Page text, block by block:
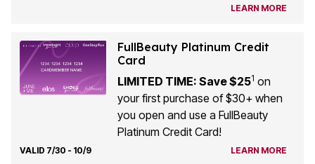
LEARN MORE
FullBeauty Platinum Credit
Card
LIMITED TIME: Save $251 on
your first purchase of $30+ when
you open and use a FullBeauty
Platinum Credit Card!
VALID 7/30 - 10/9 LEARN MORE